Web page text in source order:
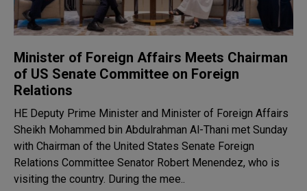
Minister of Foreign Affairs Meets Chairman
of US Senate Committee on Foreign
Relations
HE Deputy Prime Minister and Minister of Foreign Affairs
Sheikh Mohammed bin Abdulrahman Al-Thani met Sunday
with Chairman of the United States Senate Foreign
Relations Committee Senator Robert Menendez, who is
visiting the country. During the mee..